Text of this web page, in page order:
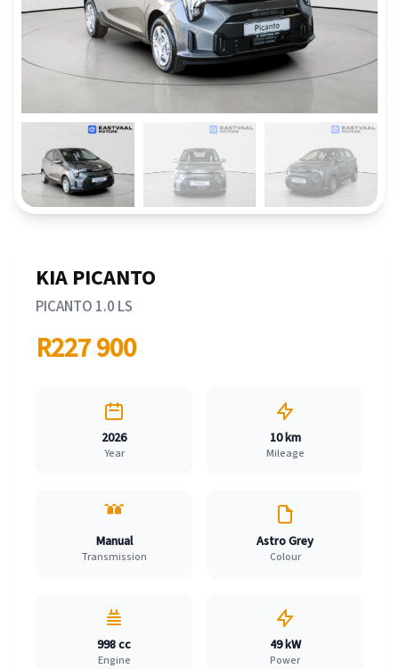
KIA PICANTO
PICANTO 1.0 LS
R227 900
2026
Year
10 km
Mileage
Manual
Transmission
Astro Grey
Colour
998 cc
Engine
49 kW
Power